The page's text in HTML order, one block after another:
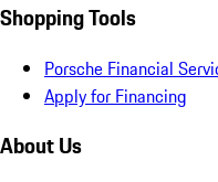
Shopping Tools
Porsche Financial
Apply for Financing
About Us